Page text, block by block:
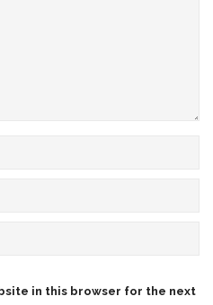
in this browser for the next